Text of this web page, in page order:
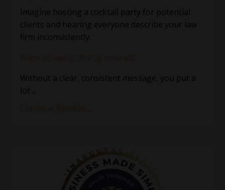
Imagine hosting a cocktail party for potential
clients and hearing everyone describe your law
firm inconsistently.
Without a clear, consistent message, you put a
lot ...